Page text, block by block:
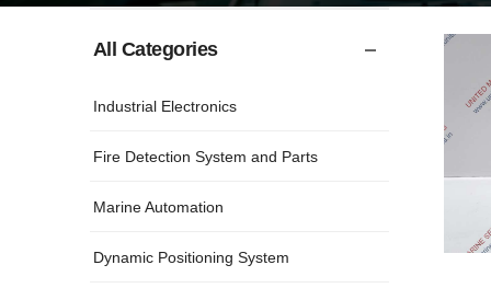
All Categories
Industrial Electronics
Fire Detection System and Parts
Marine Automation
Dynamic Positioning System